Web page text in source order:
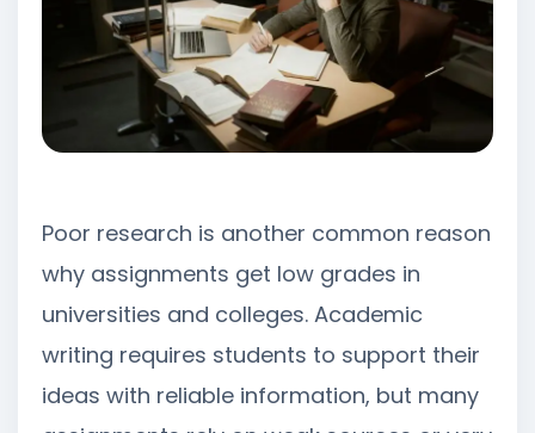
Poor research is another common reason
why assignments get low grades in
universities and colleges. Academic
writing requires students to support their
ideas with reliable information, but many